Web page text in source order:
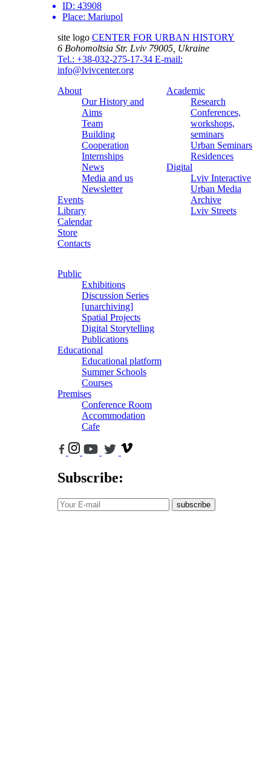
ID: 43908
Place: Mariupol
site logo CENTER FOR URBAN HISTORY
6 Bohomoltsia Str. Lviv 79005, Ukraine
Tel.: +38-032-275-17-34 E-mail:
info@lvivcenter.org
About
Our History and
Aims
Team
Building
Cooperation
Internships
News
Media and us
Newsletter
Events
Library
Calendar
Store
Contacts
Academic
Research
Conferences,
workshops,
seminars
Urban Seminars
Residences
Digital
Lviv Interactive
Urban Media
Archive
Lviv Streets
Public
Exhibitions
Discussion Series
[unarchiving]
Spatial Projects
Digital Storytelling
Publications
Educational
Educational platform
Summer Schools
Courses
Premises
Conference Room
Accommodation
Cafe
Subscribe:
subscribe